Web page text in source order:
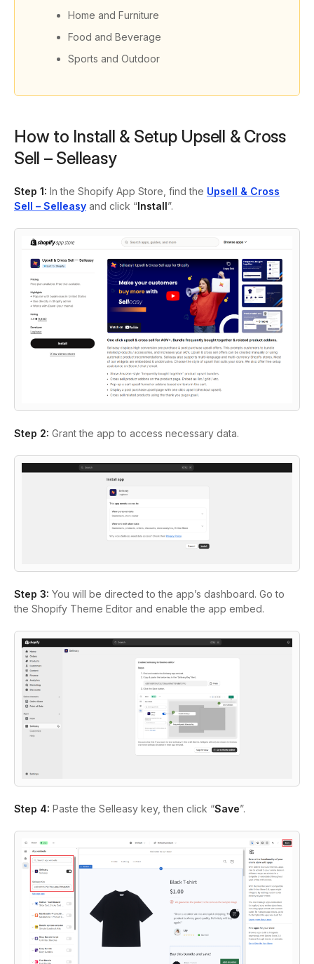
Home and Furniture
Food and Beverage
Sports and Outdoor
How to Install & Setup Upsell & Cross
Sell – Selleasy
Step 1: In the Shopify App Store, find the Upsell & Cross
Sell – Selleasy and click “Install”.
Step 2: Grant the app to access necessary data.
Step 3: You will be directed to the app’s dashboard. Go to
the Shopify Theme Editor and enable the app embed.
Step 4: Paste the Selleasy key, then click “Save”.